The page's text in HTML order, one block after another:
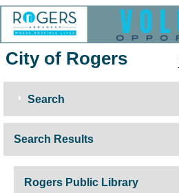
City of Rogers
Search
Search Results
Rogers Public Library